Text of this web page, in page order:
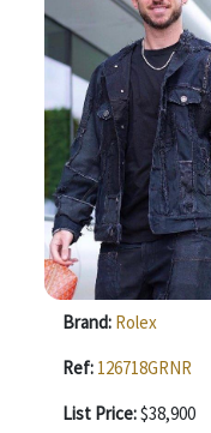
Brand: Rolex
Ref: 126718GRNR
List Price:$38,900